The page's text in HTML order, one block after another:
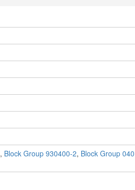
, Block Group 930400-2, Block Group